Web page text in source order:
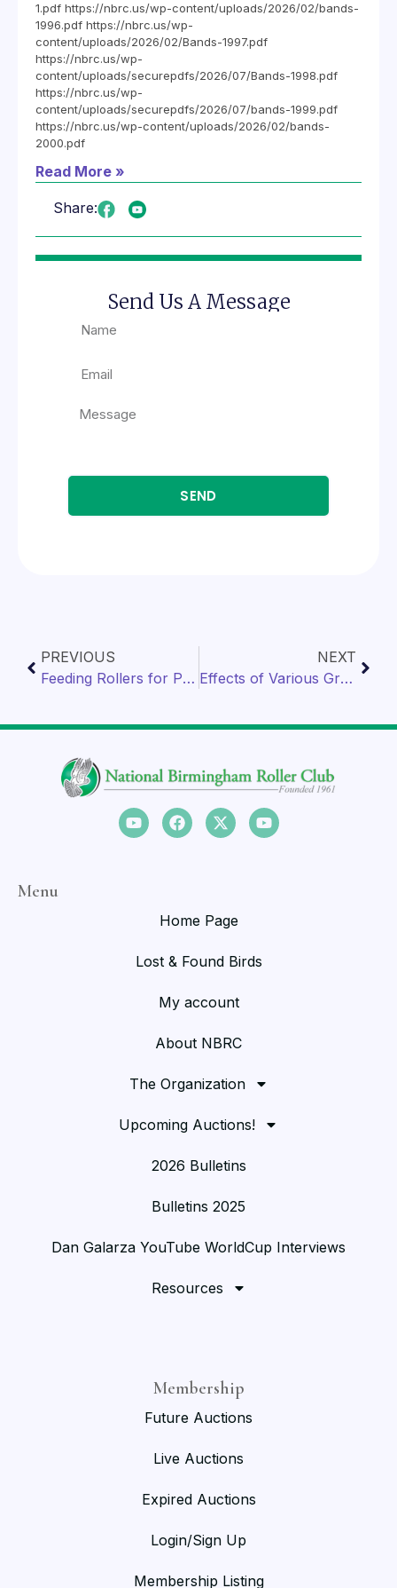
1.pdf https://nbrc.us/wp-content/uploads/2026/02/bands-
1996.pdf https://nbrc.us/wp-
content/uploads/2026/02/Bands-1997.pdf
https://nbrc.us/wp-
content/uploads/securepdfs/2026/07/Bands-1998.pdf
https://nbrc.us/wp-
content/uploads/securepdfs/2026/07/bands-1999.pdf
https://nbrc.us/wp-content/uploads/2026/02/bands-
2000.pdf
Read More »
Share:
Send Us A Message
SEND
PREVIOUS
Feeding Rollers for Performance
NEXT
Effects of Various Grains on Rollers
Menu
Home Page
Lost & Found Birds
My account
About NBRC
The Organization
Upcoming Auctions!
2026 Bulletins
Bulletins 2025
Dan Galarza YouTube WorldCup Interviews
Resources
Membership
Future Auctions
Live Auctions
Expired Auctions
Login/Sign Up
Membership Listing